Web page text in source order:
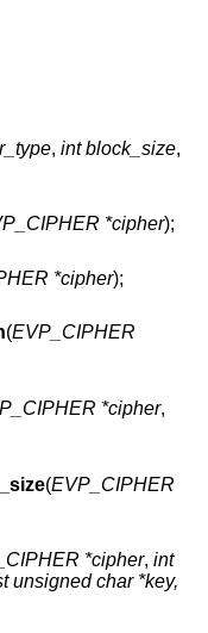
, int block_size,
*cipher);
*cipher);
(EVP_CIPHER
*cipher,
(EVP_CIPHER
*cipher, int
unsigned char *key,